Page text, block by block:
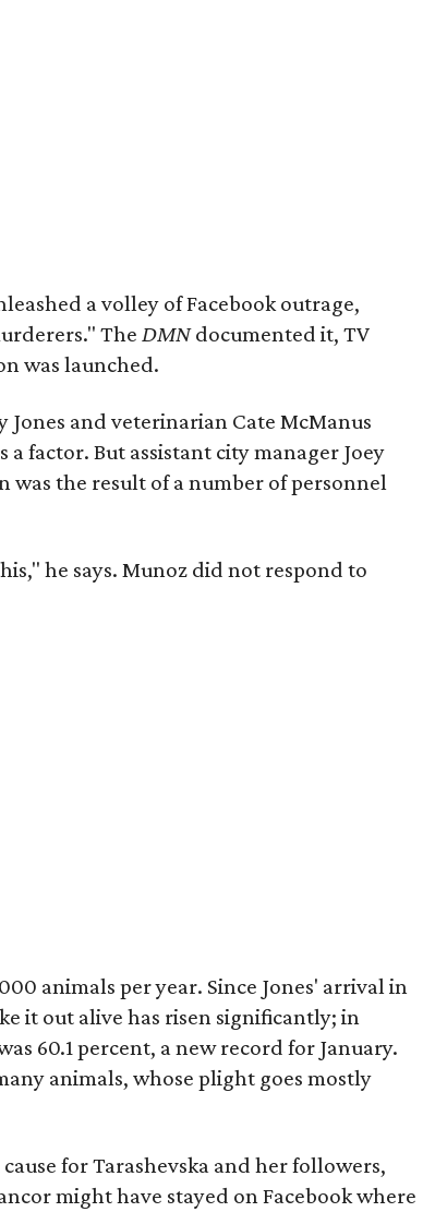
a volley of Facebook outrage,
The DMNdocumented it, TV
was launched.
Jones and veterinarian Cate McManus
factor. But assistant city manager Joey
was the result of a number of personnel
he says. Munoz did not respond to
animals per year. Since Jones' arrival in
it out alive has risen significantly; in
60.1 percent, a new record for January.
animals, whose plight goes mostly
for Tarashevska and her followers,
might have stayed on Facebook where